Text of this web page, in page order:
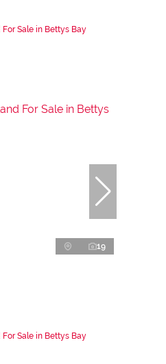
Sale in Bettys Bay
19
Sale in Bettys Bay